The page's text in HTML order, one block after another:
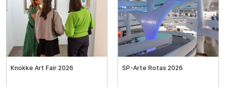
Knokke Art Fair 2026 SP-Arte Rotas 2026